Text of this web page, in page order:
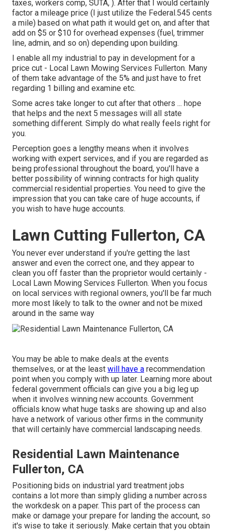
taxes, workers comp, SUTA, ). After that I would certainly
factor a mileage price (I just utilize the Federal.545 cents
a mile) based on what path it would get on, and after that
add on $5 or $10 for overhead expenses (fuel, trimmer
line, admin, and so on) depending upon building.
I enable all my industrial to pay in development for a
price cut - Local Lawn Mowing Services Fullerton. Many
of them take advantage of the 5% and just have to fret
regarding 1 billing and examine etc.
Some acres take longer to cut after that others ... hope
that helps and the next 5 messages will all state
something different. Simply do what really feels right for
you.
Perception goes a lengthy means when it involves
working with expert services, and if you are regarded as
being professional throughout the board, you'll have a
better possibility of winning contracts for high quality
commercial residential properties. You need to give the
impression that you can take care of huge accounts, if
you wish to have huge accounts.
Lawn Cutting Fullerton, CA
You never ever understand if you're getting the last
answer and even the correct one, and they appear to
clean you off faster than the proprietor would certainly -
Local Lawn Mowing Services Fullerton. When you focus
on local services with regional owners, you'll be far much
more most likely to talk to the owner and not be mixed
around in the same way
You may be able to make deals at the events
themselves, or at the least will have a recommendation
point when you comply with up later. Learning more about
federal government officials can give you a big leg up
when it involves winning new accounts. Government
officials know what huge tasks are showing up and also
have a network of various other firms in the community
that will certainly have commercial landscaping needs.
Residential Lawn Maintenance
Fullerton, CA
Positioning bids on industrial yard treatment jobs
contains a lot more than simply gliding a number across
the workdesk on a paper. This part of the process can
make or damage your prepare for landing the account, so
it's wise to take it seriously. Make certain that you obtain